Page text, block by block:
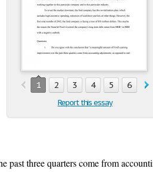
1 2 3 4 5 6
Report this essay
past three quarters come from